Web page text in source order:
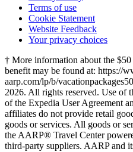
Terms of use
Cookie Statement
Website Feedback
Your privacy choices
† More information about the
benefit may be found at: https://
aarp.com/lp/b/
2026. All rights reserved. Use of
of the Expedia User Agreement
affiliates do not provide retail
goods or services. All goods or
the AARP® Travel Center
third-party suppliers. AARP and